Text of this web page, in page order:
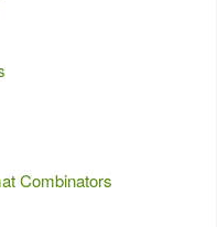
Combinators